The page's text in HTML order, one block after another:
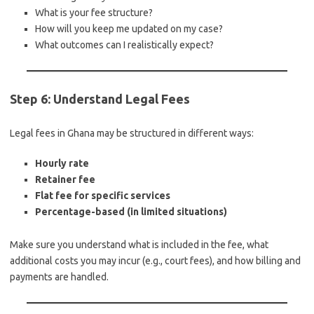
What is your fee structure?
How will you keep me updated on my case?
What outcomes can I realistically expect?
Step 6: Understand Legal Fees
Legal fees in Ghana may be structured in different ways:
Hourly rate
Retainer fee
Flat fee for specific services
Percentage-based (in limited situations)
Make sure you understand what is included in the fee, what
additional costs you may incur (e.g., court fees), and how billing and
payments are handled.